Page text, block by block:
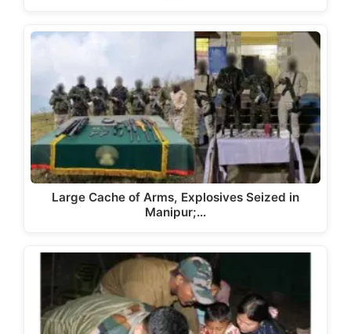
Large Cache of Arms, Explosives Seized in
Manipur;…